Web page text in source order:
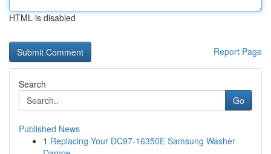
HTML is disabled
Report Page
Search
Go
Published News
1 Replacing Your DC97-16350E Samsung Washer